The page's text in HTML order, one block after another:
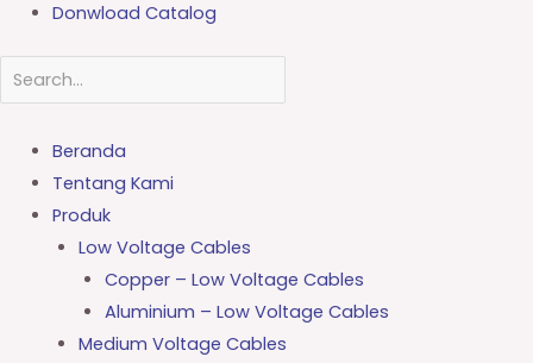
Donwload Catalog
Beranda
Tentang Kami
Produk
Low Voltage Cables
Copper – Low Voltage Cables
Aluminium – Low Voltage Cables
Medium Voltage Cables